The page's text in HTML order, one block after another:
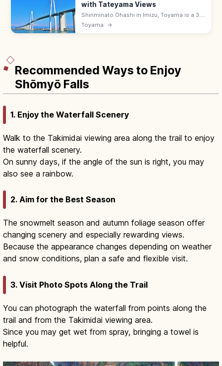
with Tateyama Views
Shinminato Ohashi in Imizu, Toyama is a 3.6
km cable-stayed bridge (600 m main span)
with views of Toyama Bay and the snow-
Toyama →
Recommended Ways to Enjoy
Shōmyō Falls
1. Enjoy the Waterfall Scenery
Walk to the Takimidai viewing area along the trail to enjoy
the waterfall scenery.
On sunny days, if the angle of the sun is right, you may
also see a rainbow.
2. Aim for the Best Season
The snowmelt season and autumn foliage season offer
changing scenery and especially rewarding views.
Because the appearance changes depending on weather
and snow conditions, plan a safe and flexible visit.
3. Visit Photo Spots Along the Trail
You can photograph the waterfall from points along the
trail and from the Takimidai viewing area.
Since you may get wet from spray, bringing a towel is
helpful.